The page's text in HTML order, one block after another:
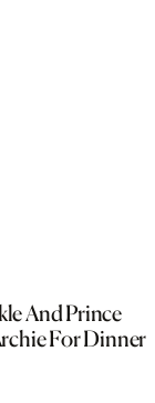
And Prince
For Dinner